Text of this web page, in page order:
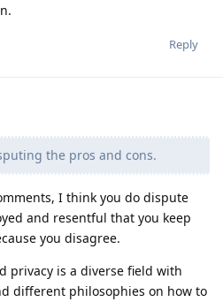
Reply
the pros and cons.
I think you do dispute
and resentful that you keep
you disagree.
privacy is a diverse field with
different philosophies on how to